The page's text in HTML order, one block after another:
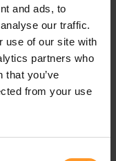
and ads, to
our traffic.
use of our site with
partners who
that you’ve
from your use
players in the
payments
valuable tool for